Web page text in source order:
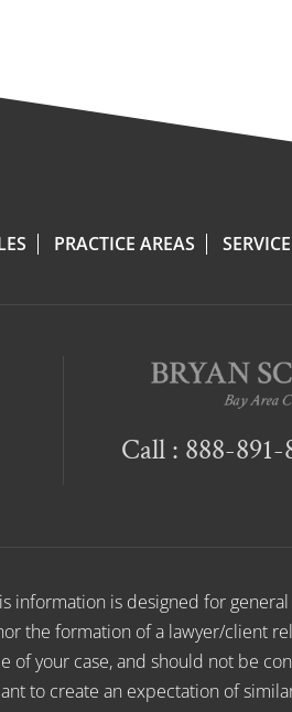
PRACTICE AREAS
Call : 888-891-
information is designed for
the formation of a lawyer/client
of your case, and should not be
to create an expectation of